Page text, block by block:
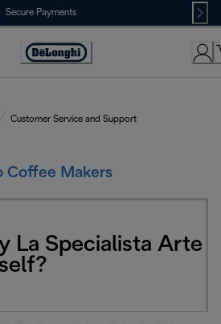
Secure Payments
Accessibility
Customer Service and Support
Coffee Makers
La Specialista Arte